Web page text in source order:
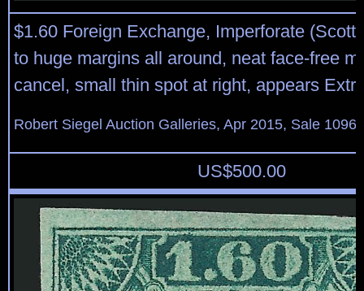
$1.60 Foreign Exchange, Imperforate (Scott
to huge margins all around, neat face-free
cancel, small thin spot at right, appears
Robert Siegel Auction Galleries, Apr 2015, Sale
US$500.00